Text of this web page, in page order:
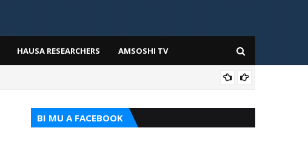
HAUSA RESEARCHERS AMSOSHI TV
BI MU A FACEBOOK